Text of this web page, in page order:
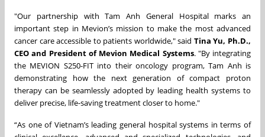
"Our partnership with Tam Anh General Hospital marks an
important step in Mevion’s mission to make the most advanced
cancer care accessible to patients worldwide," said Tina Yu, Ph.D.,
CEO and President of Mevion Medical Systems. "By integrating
the MEVION S250-FIT into their oncology program, Tam Anh is
demonstrating how the next generation of compact proton
therapy can be seamlessly adopted by leading health systems to
deliver precise, life-saving treatment closer to home."
“As one of Vietnam’s leading general hospital systems in terms of